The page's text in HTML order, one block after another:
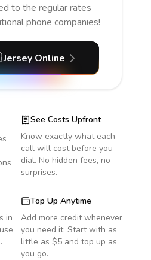
to the regular rates
phone companies!
JerseyOnline
See Costs Upfront
Know exactly what each
call will cost before you
dial. No hidden fees, no
surprises.
in
Top Up Anytime
Add more credit whenever
you need it. Start with as
little as $5 and top up as
you go.